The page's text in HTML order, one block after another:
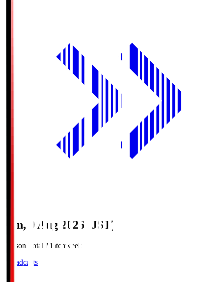
Sun, 9 Aug 2026 (JST)
Season Total Matchweek 1
Broadcasts